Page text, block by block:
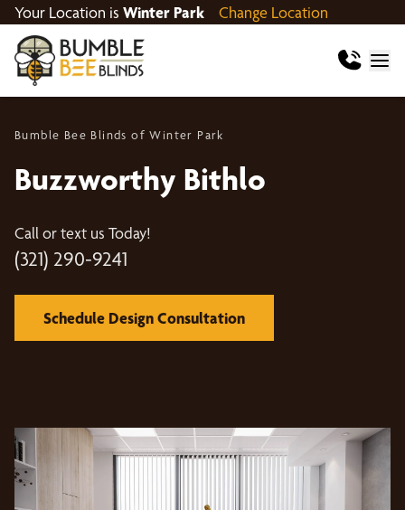
Your Location is Winter Park Change Location
Bumble Bee Blinds of Winter Park
Buzzworthy Bithlo
Call or text us Today!
(321) 290-9241
Schedule Design Consultation